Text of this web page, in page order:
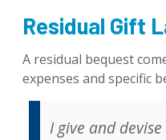
Gifts That Protect
For Professional
Contact Us
Residual Gift
A residual bequest
expenses and specific
I give and